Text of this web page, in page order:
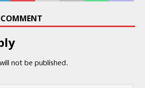
COMMENT
not be published.